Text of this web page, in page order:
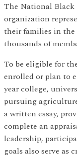
The National
organization
their families in the
thousands of
To be eligible for
enrolled or plan to
year college,
pursuing
a written essay,
complete an
leadership,
goals also serve as